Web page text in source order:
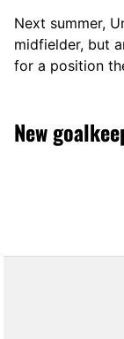
Next summer,
midfielder, but
for a position
New